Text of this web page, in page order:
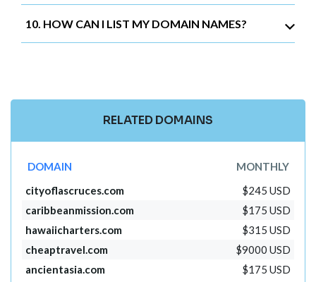
10. HOW CAN I LIST MY DOMAIN NAMES?
RELATED DOMAINS
DOMAIN
MONTHLY
cityoflascruces.com
$245 USD
caribbeanmission.com
$175 USD
hawaiicharters.com
$315 USD
cheaptravel.com
$9000 USD
ancientasia.com
$175 USD